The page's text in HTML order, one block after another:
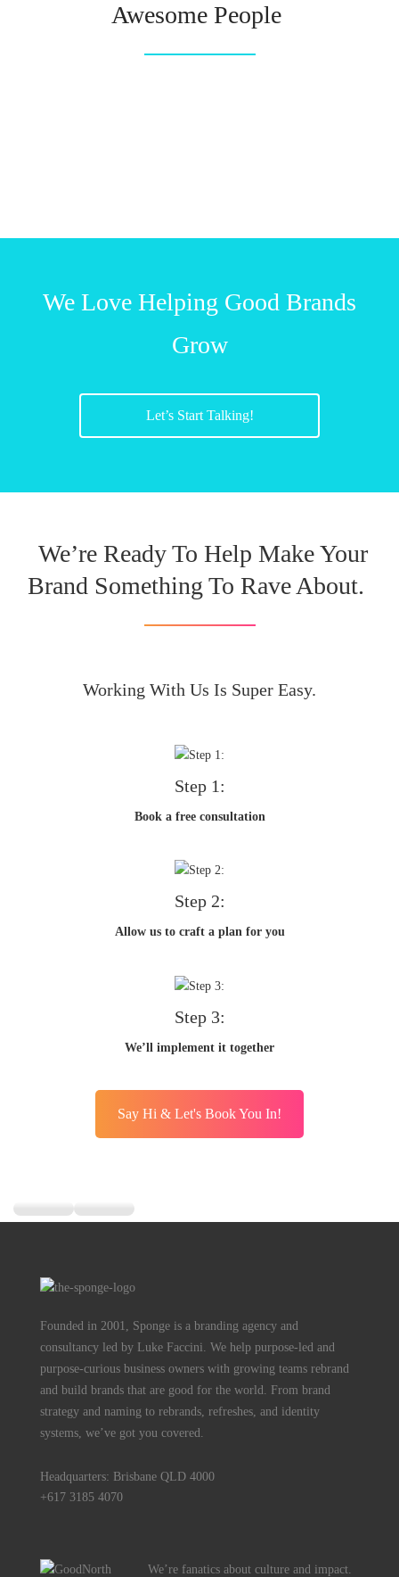
Awesome People
We Love Helping Good Brands
Grow
Let’s Start Talking!
We’re Ready To Help Make Your
Brand Something To Rave About.
Working With Us Is Super Easy.
Step 1:
Book a free consultation
Step 2:
Allow us to craft a plan for you
Step 3:
We’ll implement it together
Say Hi & Let's Book You In!
Founded in 2001, Sponge is a branding agency and
consultancy led by Luke Faccini. We help purpose-led and
purpose-curious business owners with growing teams rebrand
and build brands that are good for the world. From brand
strategy and naming to rebrands, refreshes, and identity
systems, we’ve got you covered.
Headquarters: Brisbane QLD 4000
+617 3185 4070
We’re fanatics about culture and impact.